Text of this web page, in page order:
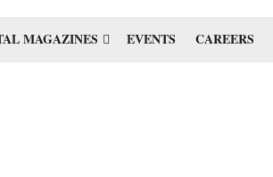
MAGAZINES EVENTS CAREERS